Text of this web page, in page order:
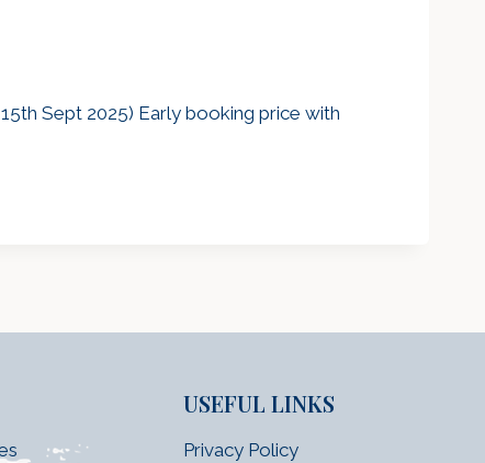
Sept 2025) Early booking price with
USEFUL LINKS
Privacy Policy